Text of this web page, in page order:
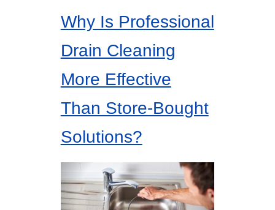
Why Is Professional
Drain Cleaning
More Effective
Than Store-Bought
Solutions?